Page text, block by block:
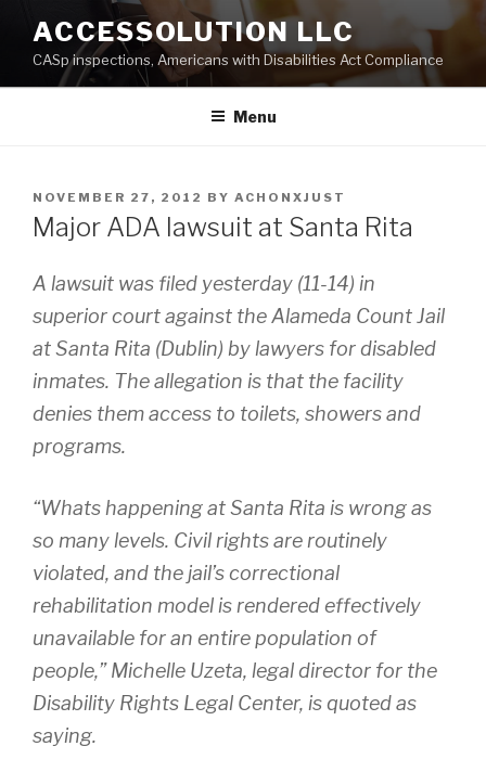
content
ACCESSOLUTION LLC
CASp inspections, Americans with Disabilities Act Compliance
Menu
POSTED
ON
NOVEMBER 27, 2012 BY ACHONXJUST
Major ADA lawsuit at Santa Rita
A lawsuit was filed yesterday (11-14) in
superior court against the Alameda Count Jail
at Santa Rita (Dublin) by lawyers for disabled
inmates. The allegation is that the facility
denies them access to toilets, showers and
programs.
“Whats happening at Santa Rita is wrong as
so many levels. Civil rights are routinely
violated, and the jail’s correctional
rehabilitation model is rendered effectively
unavailable for an entire population of
people,” Michelle Uzeta, legal director for the
Disability Rights Legal Center, is quoted as
saying.